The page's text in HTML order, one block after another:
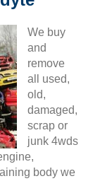
We buy
and
remove
all used,
old,
damaged,
scrap or
junk 4wds
body we